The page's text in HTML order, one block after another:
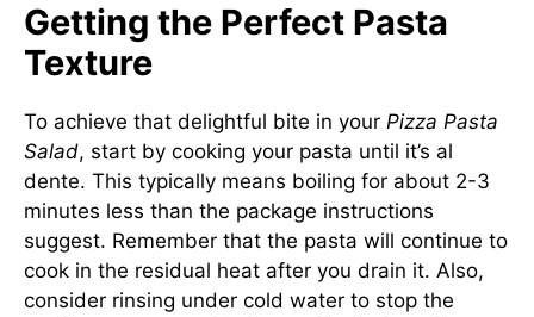
Getting the Perfect Pasta
Texture
To achieve that delightful bite in your Pizza Pasta
Salad, start by cooking your pasta until it’s al
dente. This typically means boiling for about 2-3
minutes less than the package instructions
suggest. Remember that the pasta will continue to
cook in the residual heat after you drain it. Also,
consider rinsing under cold water to stop the